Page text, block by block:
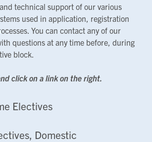
technical support of our various
used in application, registration
You can contact any of our
questions at any time before, during
block.
click on a link on the right.
Electives
Domestic